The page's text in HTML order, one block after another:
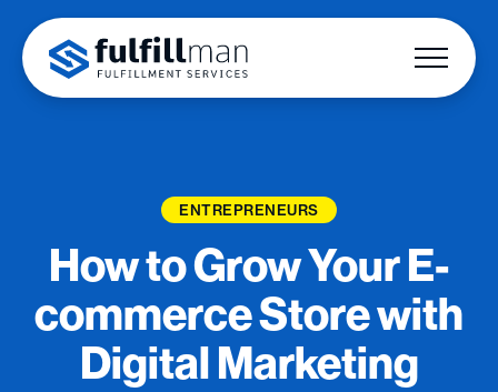
ENTREPRENEURS
How to Grow Your E-
commerce Store with
Digital Marketing